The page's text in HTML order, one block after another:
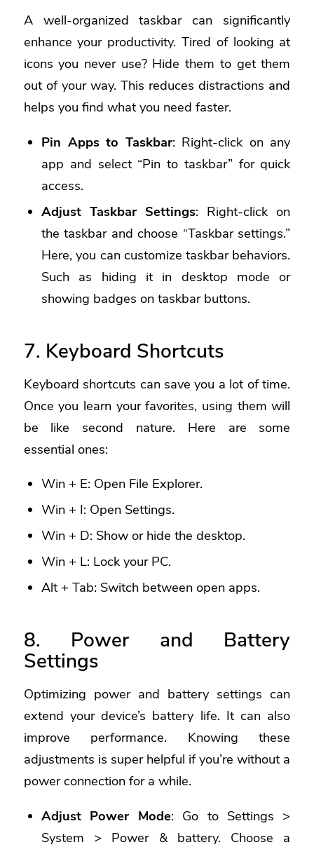
A well-organized taskbar can significantly
enhance your productivity. Tired of looking at
icons you never use? Hide them to get them
out of your way. This reduces distractions and
helps you find what you need faster.
Pin Apps to Taskbar: Right-click on any
app and select “Pin to taskbar” for quick
access.
Adjust Taskbar Settings: Right-click on
the taskbar and choose “Taskbar settings.”
Here, you can customize taskbar behaviors.
Such as hiding it in desktop mode or
showing badges on taskbar buttons.
7. Keyboard Shortcuts
Keyboard shortcuts can save you a lot of time.
Once you learn your favorites, using them will
be like second nature. Here are some
essential ones:
Win + E: Open File Explorer.
Win + I: Open Settings.
Win + D: Show or hide the desktop.
Win + L: Lock your PC.
Alt + Tab: Switch between open apps.
8. Power and Battery
Settings
Optimizing power and battery settings can
extend your device’s battery life. It can also
improve performance. Knowing these
adjustments is super helpful if you’re without a
power connection for a while.
Adjust Power Mode: Go to Settings >
System > Power & battery. Choose a